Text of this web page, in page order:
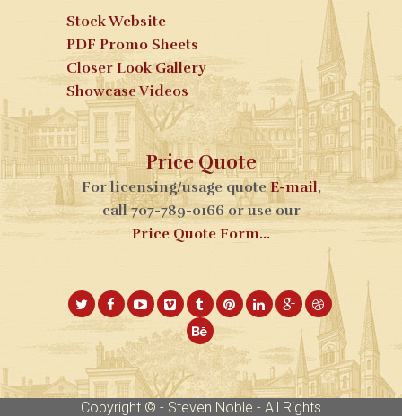
Stock Website
PDF Promo Sheets
Closer Look Gallery
Showcase Videos
Price Quote
For licensing/usage quoteE-mail,
call 707-789-0166 or use our
Price Quote Form...
Copyright © - Steven Noble - All Rights